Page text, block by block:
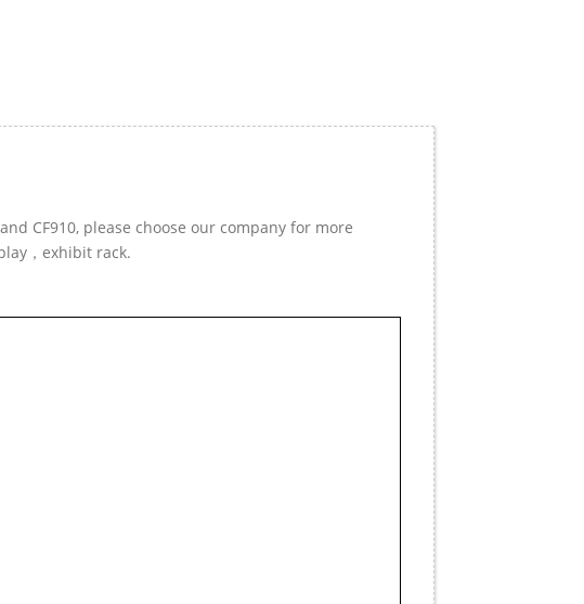
CF910, please choose our company for more
，exhibit rack.